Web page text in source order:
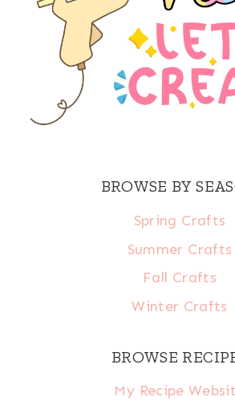
BROWSE BY
Spring Crafts
Summer Crafts
Fall Crafts
Winter Crafts
BROWSE
My Recipe